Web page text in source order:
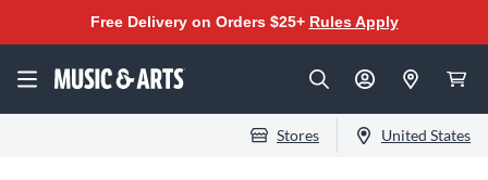
Free Delivery on Orders $25+ Rules Apply
Stores United States